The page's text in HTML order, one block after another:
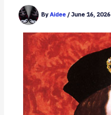
ByAidee / June 16, 2026